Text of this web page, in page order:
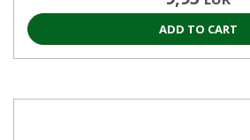
ADD TO CART